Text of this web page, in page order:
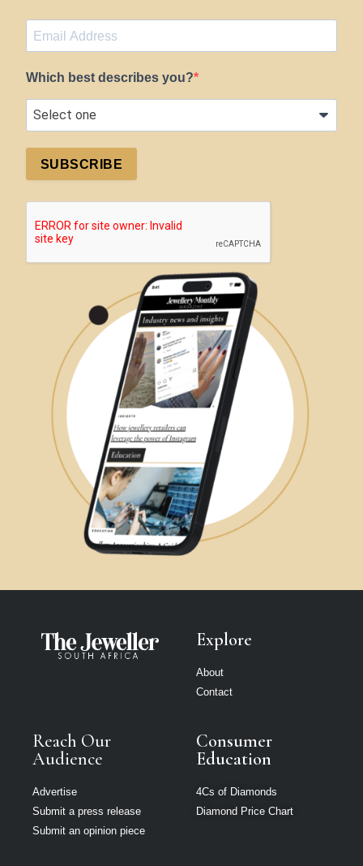
Which best describes you?
SUBSCRIBE
Explore
About
Contact
Reach Our
Audience
Advertise
Submit a press release
Submit an opinion piece
Consumer
Education
4Cs of Diamonds
Diamond Price Chart